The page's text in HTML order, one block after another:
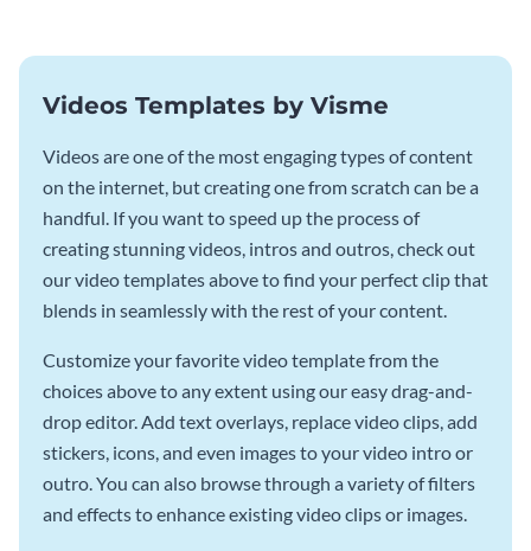
Videos Templates by Visme
Videos are one of the most engaging types of content
on the internet, but creating one from scratch can be a
handful. If you want to speed up the process of
creating stunning videos, intros and outros, check out
our video templates above to find your perfect clip that
blends in seamlessly with the rest of your content.
Customize your favorite video template from the
choices above to any extent using our easy drag-and-
drop editor. Add text overlays, replace video clips, add
stickers, icons, and even images to your video intro or
outro. You can also browse through a variety of filters
and effects to enhance existing video clips or images.